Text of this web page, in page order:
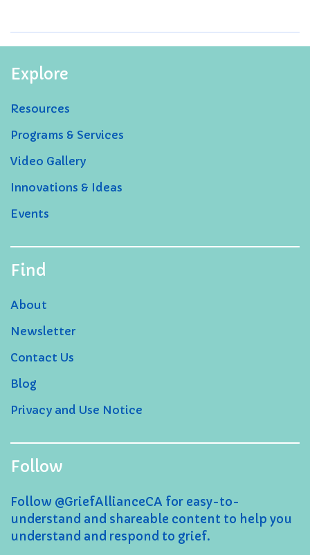
Explore
Resources
Programs & Services
Video Gallery
Innovations & Ideas
Events
Find
About
Newsletter
Contact Us
Blog
Privacy and Use Notice
Follow
Follow @GriefAllianceCA for easy-to-
understand and shareable content to help you
understand and respond to grief.